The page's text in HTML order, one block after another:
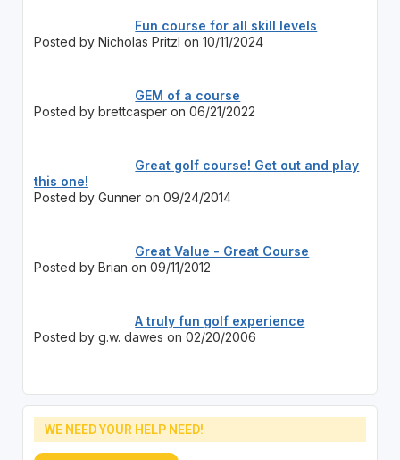
Fun course for all skill levels
Posted by Nicholas Pritzl on 10/11/2024
GEM of a course
Posted by brettcasper on 06/21/2022
Great golf course! Get out and play
this one!
Posted by Gunner on 09/24/2014
Great Value - Great Course
Posted by Brian on 09/11/2012
A truly fun golf experience
Posted by g.w. dawes on 02/20/2006
WE NEED YOUR HELP NEED!